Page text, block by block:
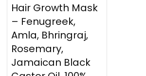
Hair Growth Mask
– Fenugreek,
Amla, Bhringraj,
Rosemary,
Jamaican Black